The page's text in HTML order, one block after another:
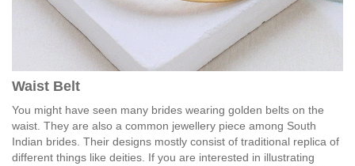
Waist Belt
You might have seen many brides wearing golden belts on the
waist. They are also a common jewellery piece among South
Indian brides. Their designs mostly consist of traditional replica of
different things like deities. If you are interested in illustrating